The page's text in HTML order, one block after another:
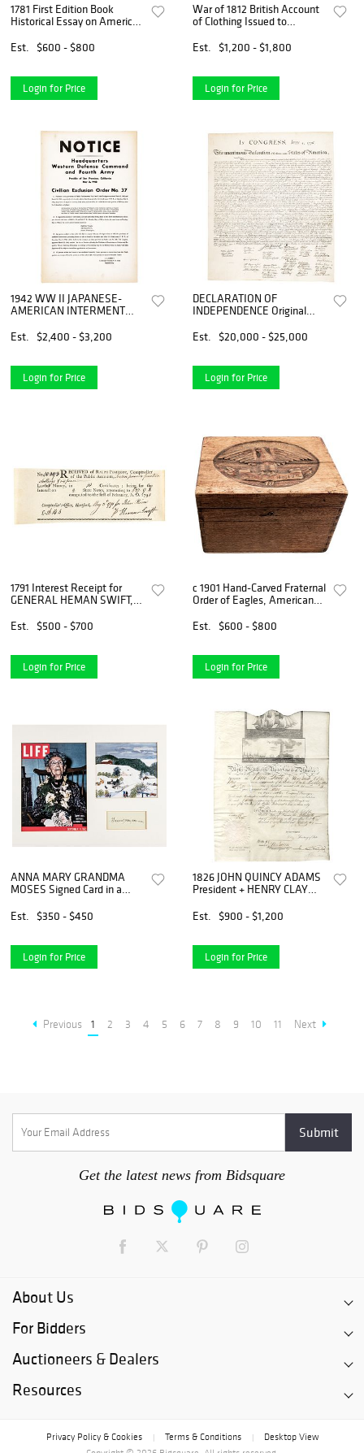
1781 First Edition Book
Historical Essay on American
Est.
$600 - $800
Login for Price
War of 1812 British Account
of Clothing Issued to
Taken
Est. $1,200 - $1,800
Login for Price
1942 WW II JAPANESE-
AMERICAN INTERMENT
Broadside Poster
Est. $2,400 - $3,200
Login for Price
DECLARATION OF
INDEPENDENCE Original
Archives Printing
Est. $20,000 - $25,000
Login for Price
1791 Interest Receipt for
GENERAL HEMAN SWIFT, a
Revolutionary War.
Est. $500 - $700
Login for Price
c 1901 Hand-Carved Fraternal
Order of Eagles, American
Est.
$600 - $800
Login for Price
ANNA MARY GRANDMA
MOSES Signed Card in a
Display
Est. $350 - $450
Login for Price
1826 JOHN QUINCY ADAMS
President + HENRY CLAY
Document
Est. $900 - $1,200
Login for Price
Previous 1 2 3 4 5 6 7 8 9 10 11 Next
Get the latest news from Bidsquare
About Us
For Bidders
Auctioneers & Dealers
Resources
Privacy Policy & Cookies Terms & Conditions
Desktop View